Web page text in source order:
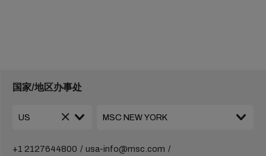
国家/地区办事处
+1 2127644800 usa-info@msc.com